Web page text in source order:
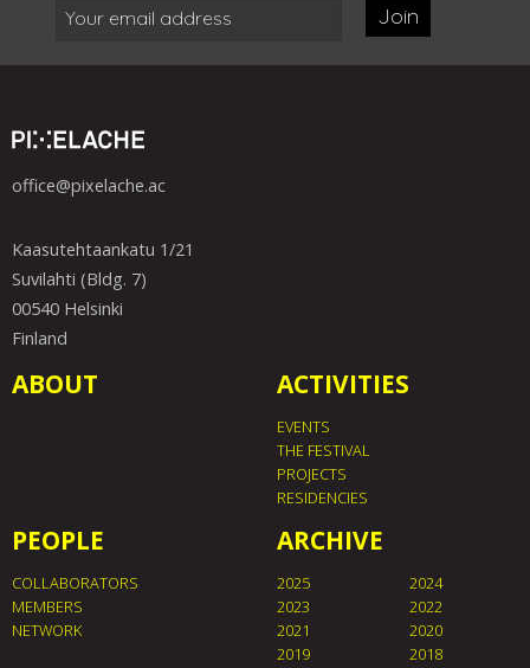
Join
office@pixelache.ac
Kaasutehtaankatu 1/21
Suvilahti (Bldg. 7)
00540 Helsinki
Finland
ABOUT ACTIVITIES
EVENTS
THE FESTIVAL
PROJECTS
RESIDENCIES
PEOPLE
COLLABORATORS
MEMBERS
NETWORK
ARCHIVE
2025
2024
2023
2022
2021
2020
2019
2018